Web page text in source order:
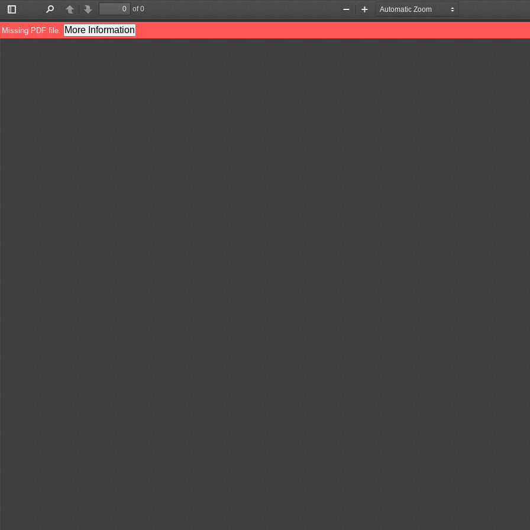
Toggle
Sidebar
PreviousNext
of 0
Zoom
Out
Zoom
In
Missing PDF file. More Information